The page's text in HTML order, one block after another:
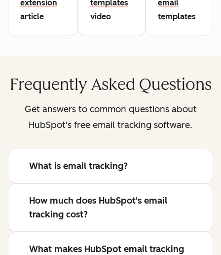
extension
article
templates
video
email
templates
Frequently Asked Questions
Get answers to common questions about
HubSpot's free email tracking software.
What is email tracking?
How much does HubSpot's email
tracking cost?
What makes HubSpot email tracking